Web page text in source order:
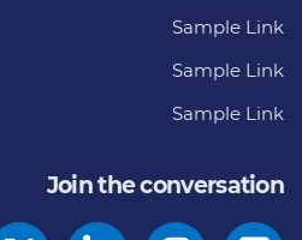
Sample Link
Sample Link
Sample Link
Join the conversation